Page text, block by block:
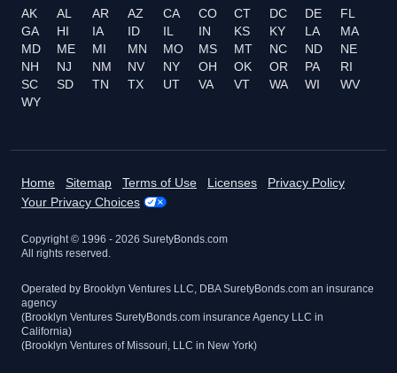
AK AL AR AZ CA CO CT DC DE
FL
GA
HI IA ID IL IN KS KY LA
MA
MD
ME MI MN MO MS MT NC ND
NE
NH
NJ NM NV NY OH OK OR PA
RI
SC
SD TN TX UT VA VT WA WI
WV
WY
Home Sitemap Terms of Use Licenses
Privacy Policy
Your Privacy Choices
Copyright © 1996 - 2026 SuretyBonds.com
All rights reserved.
Operated by Brooklyn Ventures LLC, DBA SuretyBonds.com an insurance
agency
(Brooklyn Ventures SuretyBonds.com insurance Agency LLC in
California)
(Brooklyn Ventures of Missouri, LLC in New York)